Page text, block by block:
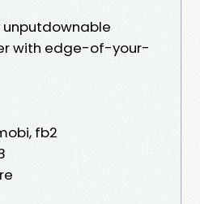
unputdownable
with edge-of-your-
fb2